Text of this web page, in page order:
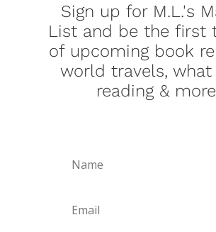
Sign up for M.L.'s
List and be the first
of upcoming book
world travels, what
reading &